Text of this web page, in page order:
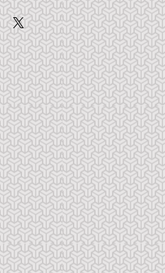
to you when you make payment.
use the PDF.  Do not share, copy
All right reserved.